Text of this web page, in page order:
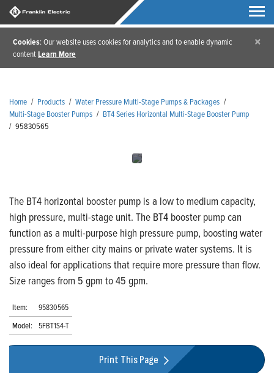
Cookies: Our website uses cookies for analytics and to enable dynamic
contentLearn More
×
Home / Products / Water Pressure Multi-Stage Pumps & Packages /
Multi-Stage Booster Pumps / BT4 Series Horizontal Multi-Stage Booster Pump
/ 95830565
The BT4 horizontal booster pump is a low to medium capacity,
high pressure, multi-stage unit. The BT4 booster pump can
function as a multi-purpose high pressure pump, boosting water
pressure from either city mains or private water systems. It is
also ideal for applications that require more pressure than flow.
Size ranges from 5 gpm to 45 gpm.
Item:
95830565
Model: 5FBT1S4-T
Print This Page